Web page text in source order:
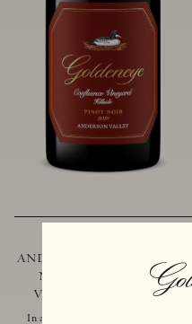
ANDERSON VALLEY PINOT
NOIR CONFLUENCE
VINEYARD - HILLSIDE
In addition to marking the coming